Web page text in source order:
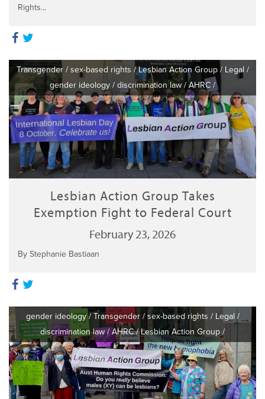
Rights...
Transgender/ sex-based rights /Lesbian Action Group/ Legal /
gender ideology / discrimination law /AHRC /
Lesbian Action Group Takes
Exemption Fight to Federal Court
February 23, 2026
By Stephanie Bastiaan
gender ideology/ Transgender/ sex-based rights / Legal /
discrimination law/ AHRC/Lesbian Action Group /